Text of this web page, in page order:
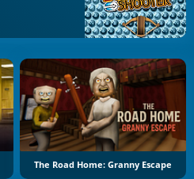
The Road Home: Granny Escape